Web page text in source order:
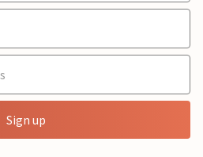
Sign up